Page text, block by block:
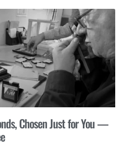
Chosen Just for You —